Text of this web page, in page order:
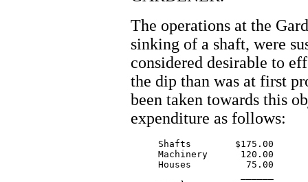
The operations at the
sinking of a shaft, were
considered desirable to
the dip than was at first
been taken towards this
expenditure as follows:
     Shafts  	   $175.00
     Machinery      120.00
     Houses          75.00